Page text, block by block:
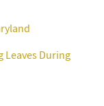
Leaves During